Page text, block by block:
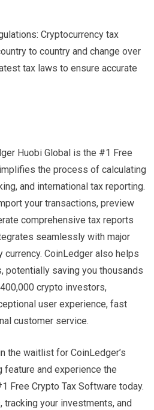
Cryptocurrency tax
to country and change over
tax laws to ensure accurate
Huobi Global is the #1 Free
the process of calculating
and international tax reporting.
your transactions, preview
comprehensive tax reports
seamlessly with major
CoinLedger also helps
saving you thousands
crypto investors,
user experience, fast
customer service.
the waitlist for CoinLedger’s
and experience the
Free Crypto Tax Software today.
tracking your investments, and